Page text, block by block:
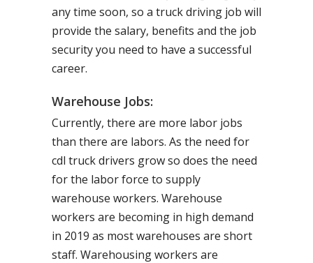
any time soon, so a truck driving job will
provide the salary, benefits and the job
security you need to have a successful
career.
Warehouse Jobs:
Currently, there are more labor jobs
than there are labors. As the need for
cdl truck drivers grow so does the need
for the labor force to supply
warehouse workers. Warehouse
workers are becoming in high demand
in 2019 as most warehouses are short
staff. Warehousing workers are